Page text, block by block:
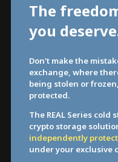
The
you
Don't make the
exchange, where
being stolen or
protected.
The REAL Series
crypto storage
independently
under your exclusive